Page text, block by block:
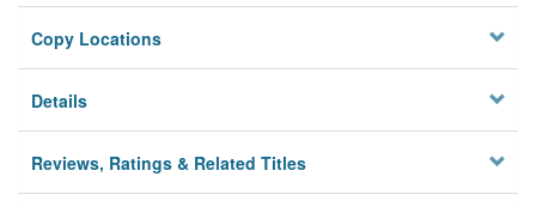
Copy Locations
Details
Reviews, Ratings & Related Titles